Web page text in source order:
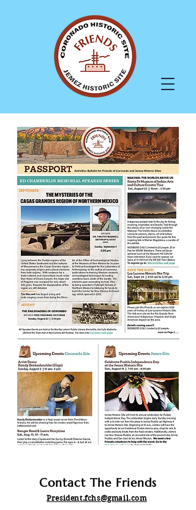
Contact The Friends
President.fchs@gmail.com